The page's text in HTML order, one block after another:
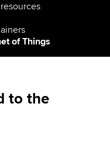
of Things
to the